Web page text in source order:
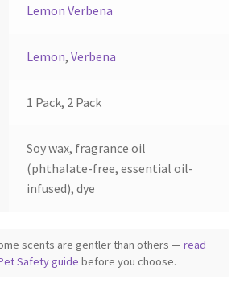
Lemon Verbena
Lemon,Verbena
1 Pack, 2 Pack
Soy wax, fragrance oil
(phthalate-free, essential oil-
infused), dye
scents are gentler than others — read
Safety guide before you choose.